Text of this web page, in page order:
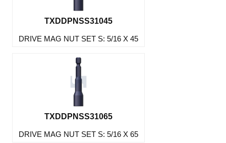
TXDDPNSS31045
DRIVE MAG NUT SET S: 5/16 X 45
TXDDPNSS31065
DRIVE MAG NUT SET S: 5/16 X 65